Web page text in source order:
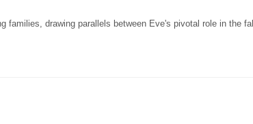
drawing parallels between Eve's pivotal role in the fall